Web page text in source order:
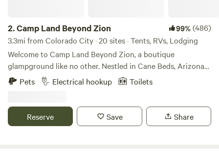
2.Camp Land Beyond Zion 99%(486)
3.3mi from Colorado City · 20 sites · Tents, RVs, Lodging
Welcome to Camp Land Beyond Zion, a boutique
glampground like no other. Nestled in Cane Beds, Arizona
near Zion National Park. We are located just 45 miles from
Zion (ask about a dirt road short cut), 20 minutes from
Bryce Canyon and the Grand Canyon’s North Rim. Whether
you're here for adventure or relaxation, our camp provides
Pets Electrical hookup Toilets
Reserve Save Share